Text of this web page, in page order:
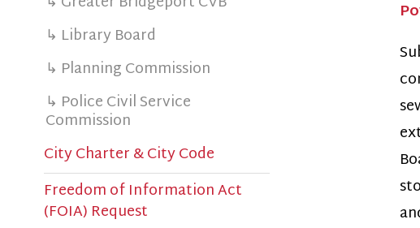
↳ Police Civil Service
Commission
City Charter & City Code
Freedom of Information Act
(FOIA) Request
Board
and
Meets
Contact: